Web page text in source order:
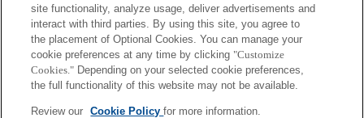
site functionality, analyze usage, deliver advertisements and
interact with third parties. By using this site, you agree to
the placement of Optional Cookies. You can manage your
cookie preferences at any time by clicking "Customize
Cookies." Depending on your selected cookie preferences,
the full functionality of this website may not be available.
Review our Cookie Policyfor more information.